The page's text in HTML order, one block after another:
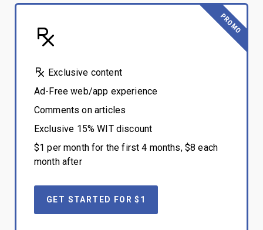
PROMO
Exclusive content
Ad-Free web/app experience
Comments on articles
Exclusive 15% WIT discount
$1 per month for the first 4 months, $8 each
month after
GET STARTED FOR $1